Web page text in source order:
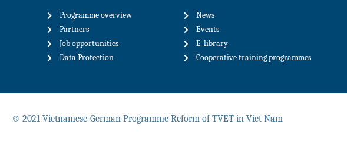
Programme overview
Partners
Job opportunities
Data Protection
News
Events
E-library
Cooperative training programmes
© 2021 Vietnamese-German Programme Reform of TVET in Viet Nam